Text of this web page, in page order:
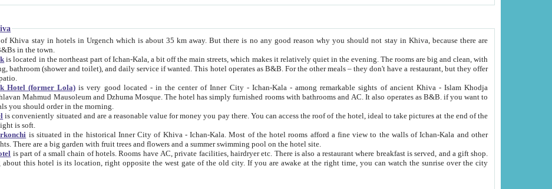
Khiva
hotels in Urgench which is about 35 km away. But there is no any good reason why you should not stay in Khiva, because there are
in the town.
is located in the northeast part of Ichan-Kala, a bit off the main streets, which makes it relatively quiet in the evening. The rooms are big and clean, with
and daily service if wanted. This hotel operates as B&B. For the other meals – they don't have a restaurant, but they offer
Hotel (former Lola) is very good located - in the center of Inner City - Ichan-Kala - among remarkable sights of ancient Khiva - Islam Khodja
and Dzhuma Mosque. The hotel has simply furnished rooms with bathrooms and AC. It also operates as B&B. if you want to
you should order in the morning.
is conveniently situated and are a reasonable value for money you pay there. You can access the roof of the hotel, ideal to take pictures at the end of the
is soft.
is situated in the historical Inner City of Khiva - Ichan-Kala. Most of the hotel rooms afford a fine view to the walls of Ichan-Kala and other
remarkable sights. There are a big garden with fruit trees and flowers and a summer swimming pool on the hotel site.
is part of a small chain of hotels. Rooms have AC, private facilities, hairdryer etc. There is also a restaurant where breakfast is served, and a gift shop.
opposite the west gate of the old city. If you are awake at the right time, you can watch the sunrise over the city